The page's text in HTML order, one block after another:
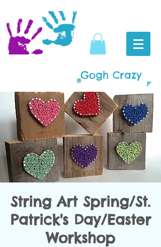
Gogh Crazy
String Art Spring/St.
Patrick's Day/Easter
Workshop